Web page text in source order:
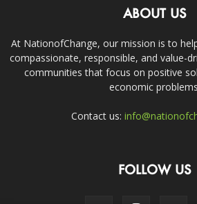
ABOUT US
At NationofChange, our mission is to
compassionate, responsible, and value-
communities that focus on positive
economic
Contact us:
FOLLOW US